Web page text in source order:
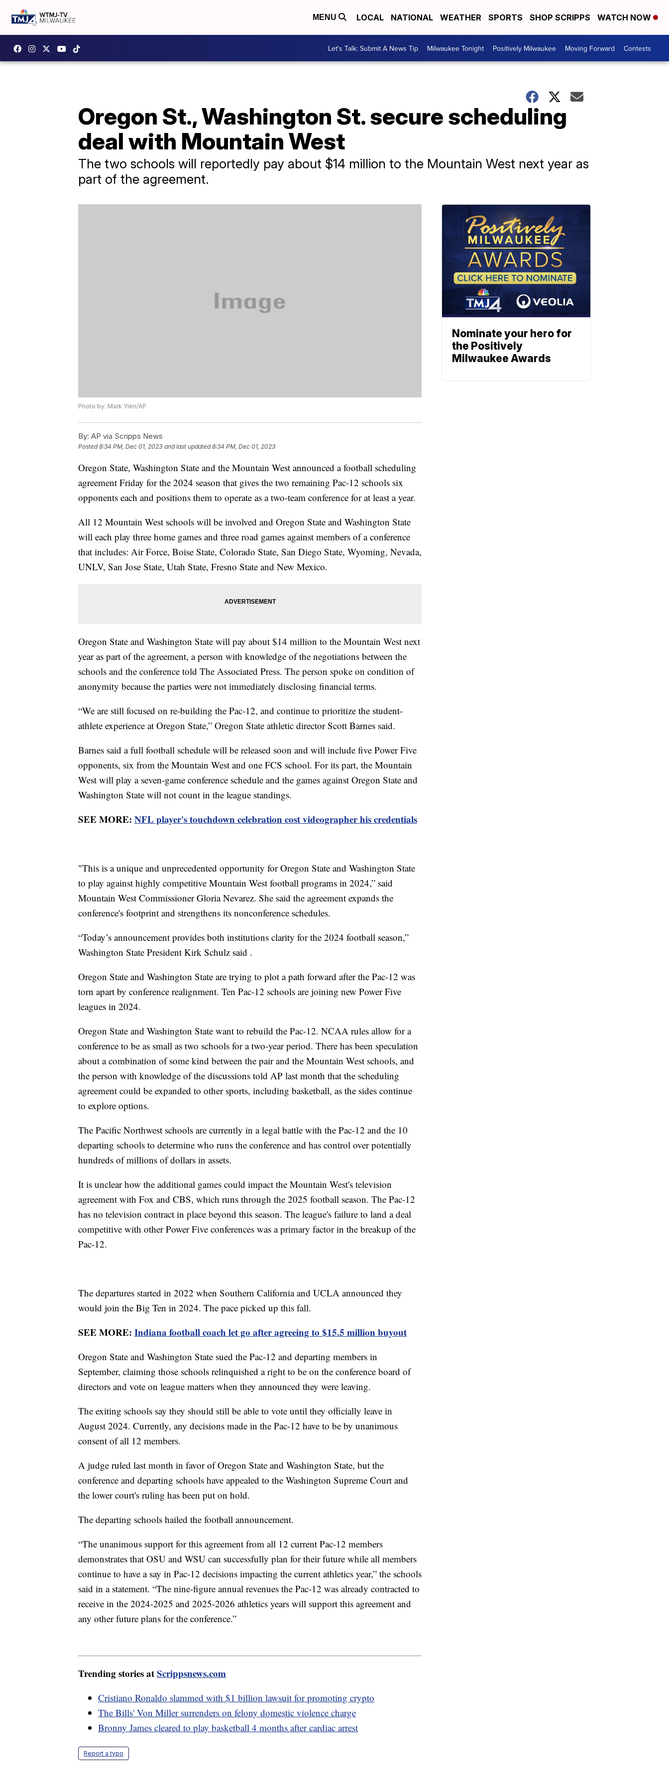
MENU LOCAL NATIONAL WEATHER SPORTS SHOP SCRIPPS WATCH NOW
Let's Talk: Submit A News Tip Milwaukee Tonight Positively Milwaukee Moving Forward Contests
Oregon St., Washington St. secure scheduling
deal with Mountain West
The two schools will reportedly pay about $14 million to the Mountain West next year as
part of the agreement.
Photo by: Mark Ylen/AP
By: AP via Scripps News
Posted8:34 PM, Dec 01, 2023 and last updated 8:34 PM, Dec 01, 2023
Oregon State, Washington State and the Mountain West announced a football scheduling
agreement Friday for the 2024 season that gives the two remaining Pac-12 schools six
opponents each and positions them to operate as a two-team conference for at least a year.
All 12 Mountain West schools will be involved and Oregon State and Washington State
will each play three home games and three road games against members of a conference
that includes: Air Force, Boise State, Colorado State, San Diego State, Wyoming, Nevada,
UNLV, San Jose State, Utah State, Fresno State and New Mexico.
Oregon State and Washington State will pay about $14 million to the Mountain West next
year as part of the agreement, a person with knowledge of the negotiations between the
schools and the conference told The Associated Press. The person spoke on condition of
anonymity because the parties were not immediately disclosing financial terms.
“We are still focused on re-building the Pac-12, and continue to prioritize the student-
athlete experience at Oregon State,” Oregon State athletic director Scott Barnes said.
Barnes said a full football schedule will be released soon and will include five Power Five
opponents, six from the Mountain West and one FCS school. For its part, the Mountain
West will play a seven-game conference schedule and the games against Oregon State and
Washington State will not count in the league standings.
SEE MORE: NFL player's touchdown celebration cost videographer his credentials
"This is a unique and unprecedented opportunity for Oregon State and Washington State
to play against highly competitive Mountain West football programs in 2024,” said
Mountain West Commissioner Gloria Nevarez. She said the agreement expands the
conference's footprint and strengthens its nonconference schedules.
“Today’s announcement provides both institutions clarity for the 2024 football season,”
Washington State President Kirk Schulz said .
Oregon State and Washington State are trying to plot a path forward after the Pac-12 was
torn apart by conference realignment. Ten Pac-12 schools are joining new Power Five
leagues in 2024.
Oregon State and Washington State want to rebuild the Pac-12. NCAA rules allow for a
conference to be as small as two schools for a two-year period. There has been speculation
about a combination of some kind between the pair and the Mountain West schools, and
the person with knowledge of the discussions told AP last month that the scheduling
agreement could be expanded to other sports, including basketball, as the sides continue
to explore options.
The Pacific Northwest schools are currently in a legal battle with the Pac-12 and the 10
departing schools to determine who runs the conference and has control over potentially
hundreds of millions of dollars in assets.
It is unclear how the additional games could impact the Mountain West's television
agreement with Fox and CBS, which runs through the 2025 football season. The Pac-12
has no television contract in place beyond this season. The league's failure to land a deal
competitive with other Power Five conferences was a primary factor in the breakup of the
Pac-12.
The departures started in 2022 when Southern California and UCLA announced they
would join the Big Ten in 2024. The pace picked up this fall.
SEE MORE: Indiana football coach let go after agreeing to $15.5 million buyout
Oregon State and Washington State sued the Pac-12 and departing members in
September, claiming those schools relinquished a right to be on the conference board of
directors and vote on league matters when they announced they were leaving.
The exiting schools say they should still be able to vote until they officially leave in
August 2024. Currently, any decisions made in the Pac-12 have to be by unanimous
consent of all 12 members.
A judge ruled last month in favor of Oregon State and Washington State, but the
conference and departing schools have appealed to the Washington Supreme Court and
the lower court's ruling has been put on hold.
The departing schools hailed the football announcement.
“The unanimous support for this agreement from all 12 current Pac-12 members
demonstrates that OSU and WSU can successfully plan for their future while all members
continue to have a say in Pac-12 decisions impacting the current athletics year,” the schools
said in a statement. “The nine-figure annual revenues the Pac-12 was already contracted to
receive in the 2024-2025 and 2025-2026 athletics years will support this agreement and
any other future plans for the conference.”
Trending stories atScrippsnews.com
Cristiano Ronaldo slammed with $1 billion lawsuit for promoting crypto
The Bills' Von Miller surrenders on felony domestic violence charge
Bronny James cleared to play basketball 4 months after cardiac arrest
Report a typo
Nominate your hero for
the Positively
Milwaukee Awards